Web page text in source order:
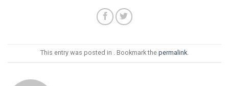
This entry was posted in . Bookmark the permalink.